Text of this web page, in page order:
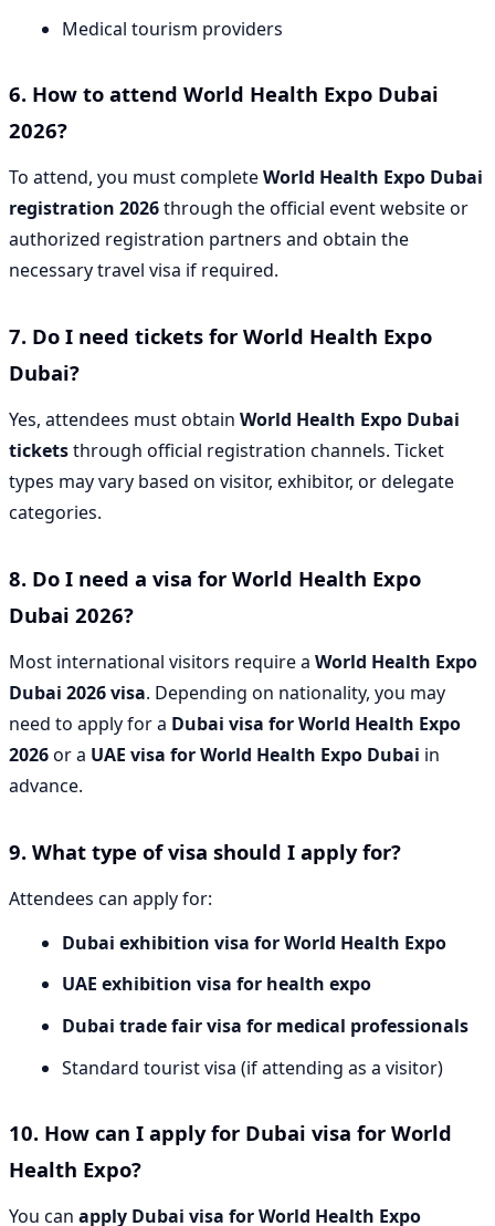
Medical tourism providers
6. How to attend World Health Expo Dubai
2026?
To attend, you must completeWorld Health Expo Dubai
registration 2026through the official event website or
authorized registration partners and obtain the
necessary travel visa if required.
7. Do I need tickets for World Health Expo
Dubai?
Yes, attendees must obtain World Health Expo Dubai
ticketsthrough official registration channels. Ticket
types may vary based on visitor, exhibitor, or delegate
categories.
8. Do I need a visa for World Health Expo
Dubai 2026?
Most international visitors require a World Health Expo
Dubai 2026 visa. Depending on nationality, you may
need to apply for a Dubai visa for World Health Expo
2026or a UAE visa for World Health Expo Dubai in
advance.
9. What type of visa should I apply for?
Attendees can apply for:
Dubai exhibition visa for World Health Expo
UAE exhibition visa for health expo
Dubai trade fair visa for medical professionals
Standard tourist visa (if attending as a visitor)
10. How can I apply for Dubai visa for World
Health Expo?
You can apply Dubai visa for World Health Expo